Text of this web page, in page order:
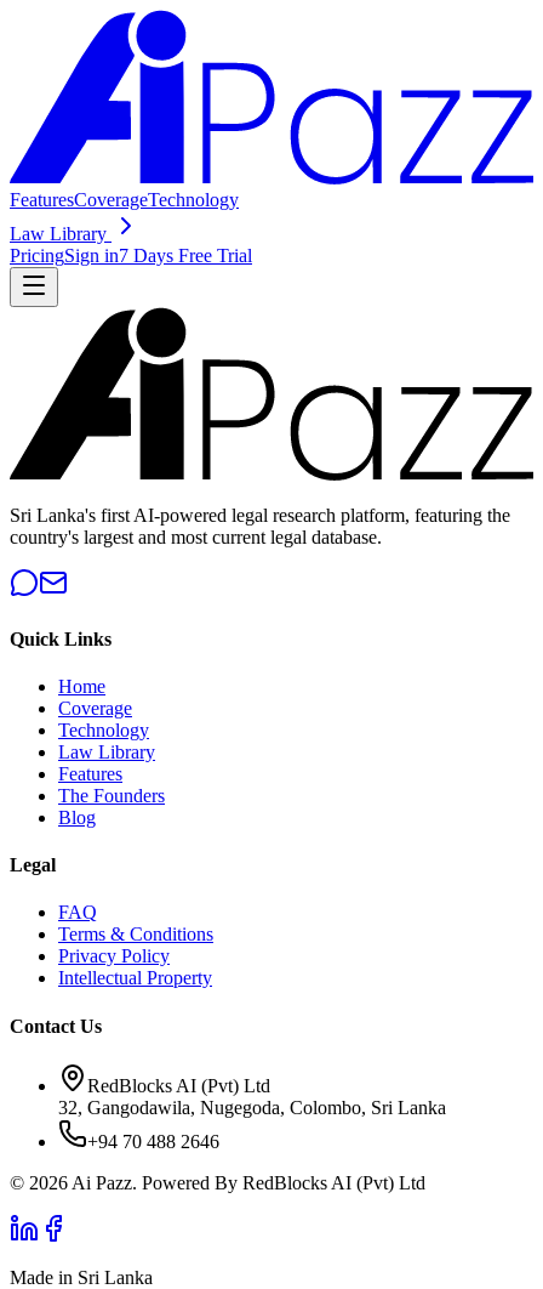
FeaturesCoverageTechnology
Law Library
PricingSign in7 Days Free Trial
Sri Lanka's first AI-powered legal research platform, featuring the
country's largest and most current legal database.
Quick Links
Home
Coverage
Technology
Law Library
Features
The Founders
Blog
Legal
FAQ
Terms & Conditions
Privacy Policy
Intellectual Property
Contact Us
RedBlocks AI (Pvt) Ltd
32, Gangodawila, Nugegoda, Colombo, Sri Lanka
+94 70 488 2646
© 2026 Ai Pazz. Powered By RedBlocks AI (Pvt) Ltd
Made in Sri Lanka